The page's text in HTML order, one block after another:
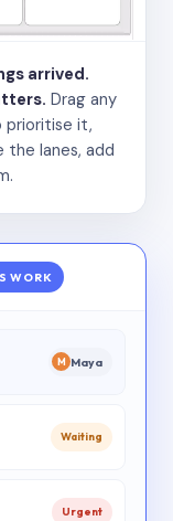
arrived.
Drag any
prioritise it,
the lanes, add
WORK
M Maya
Waiting
Urgent